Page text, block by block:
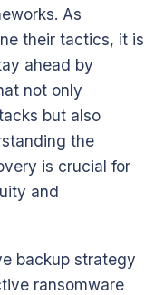
As
their tactics, it is
ahead by
not only
but also
the
is crucial for
and
backup strategy
ransomware